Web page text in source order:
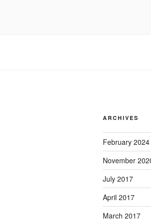
ARCHIVES
February 2024
November
July 2017
April 2017
March 2017